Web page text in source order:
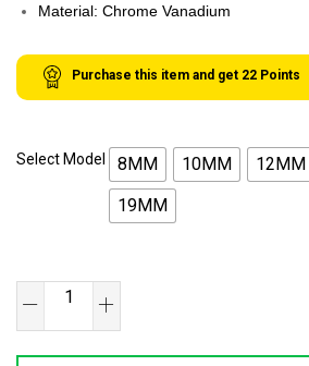
Material: Chrome Vanadium
Purchase this item and get 22 Points
Select Model 8MM 10MM 12MM
19MM
Lock